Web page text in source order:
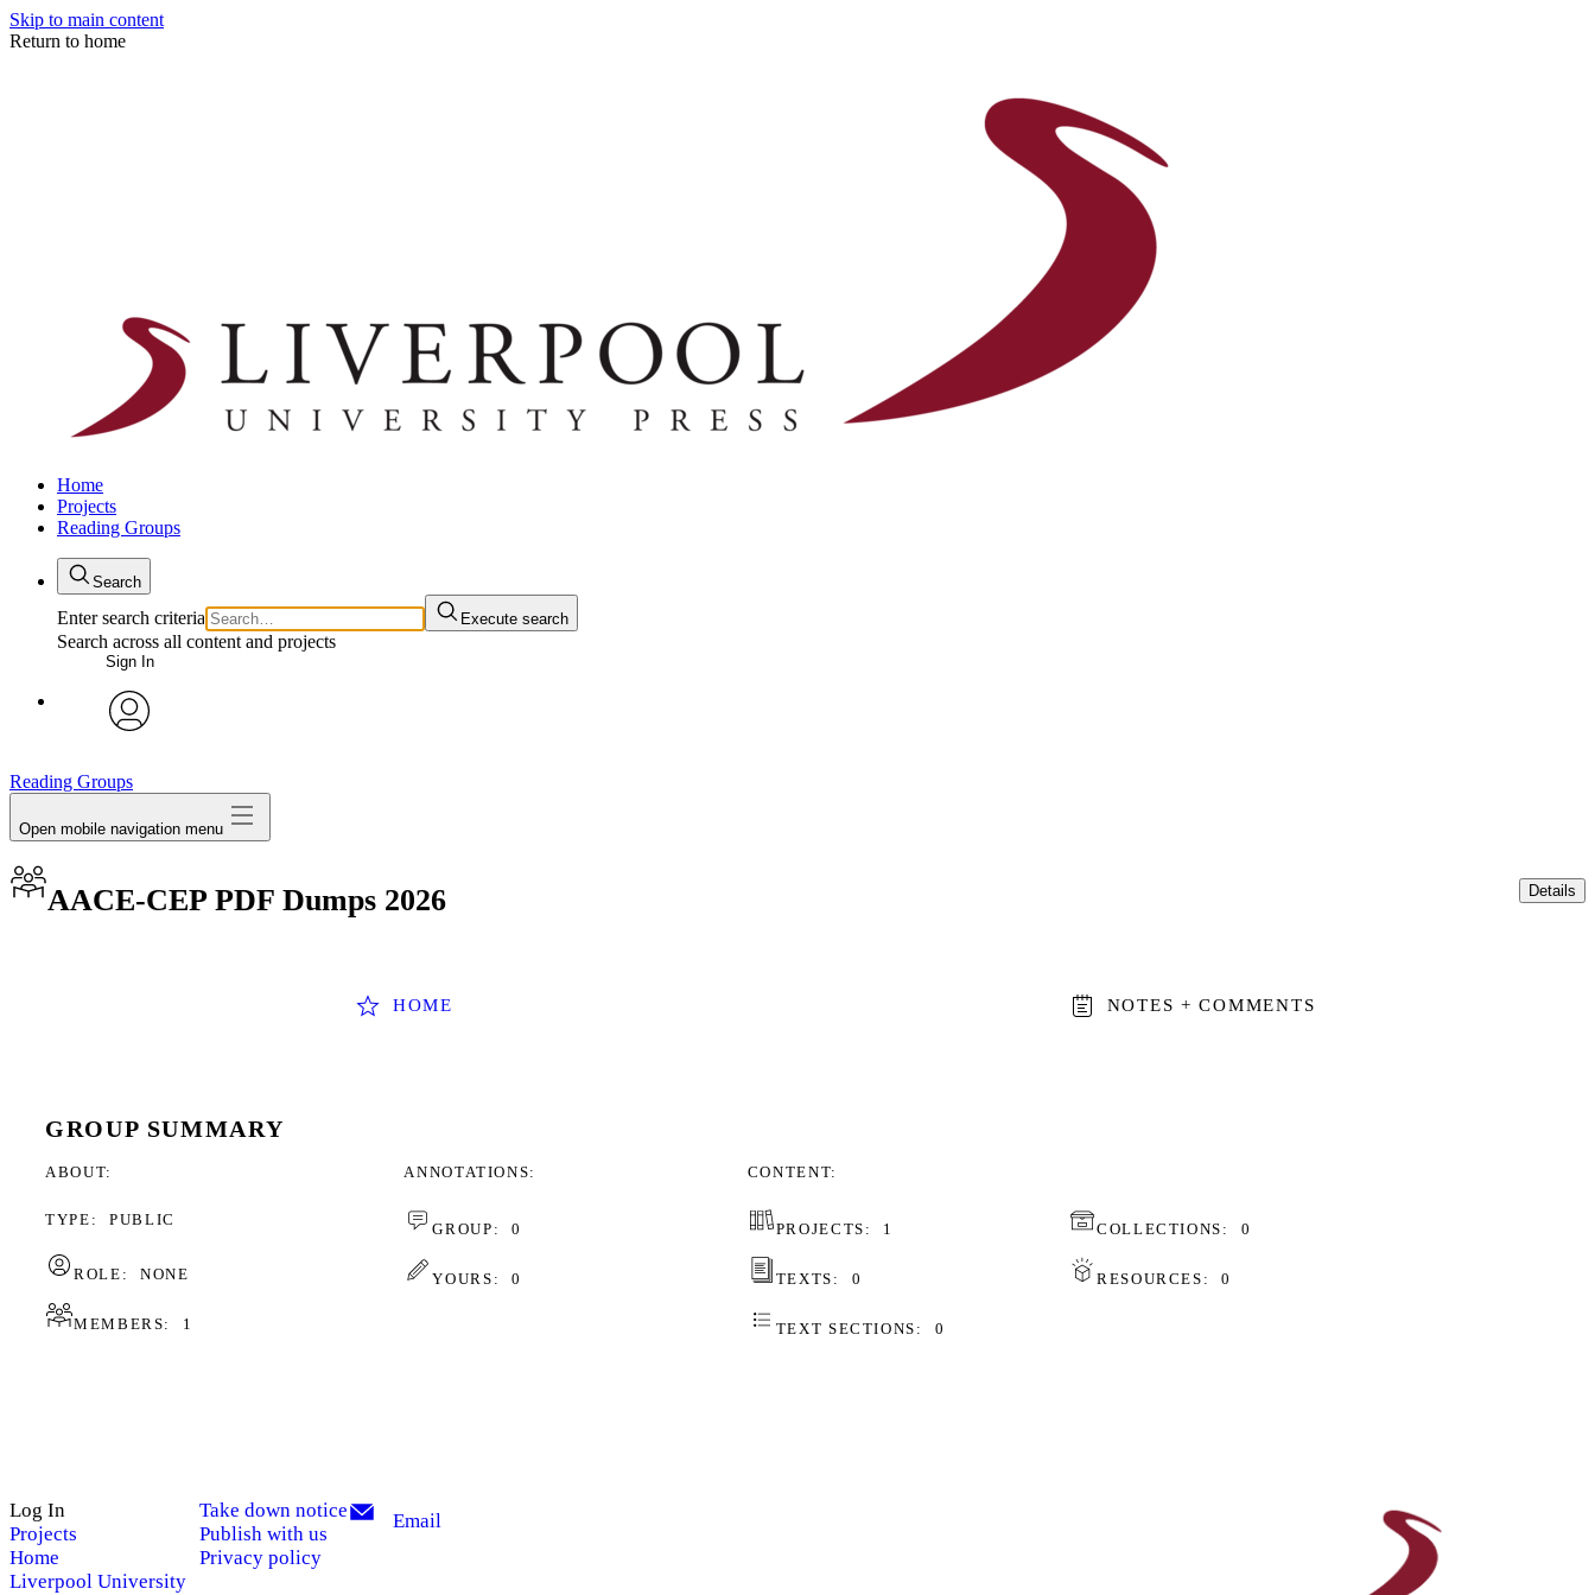
Skip to main content
Return to home
Home
Projects
Reading Groups
Search
Enter search criteria Execute search
Search across all content and projects
Sign In
Reading Groups
Open mobile navigation menu
AACE-CEP PDF Dumps 2026 Details
HOME NOTES + COMMENTS
GROUP SUMMARY
ABOUT
TYPE: PUBLIC
ROLE: NONE
MEMBERS: 1
ANNOTATIONS
GROUP: 0
YOURS: 0
CONTENT
PROJECTS: 1 COLLECTIONS: 0
TEXTS: 0 RESOURCES: 0
TEXT SECTIONS: 0
Log In
Projects
Home
Liverpool University
Take down notice
Publish with us
Privacy policy
Email